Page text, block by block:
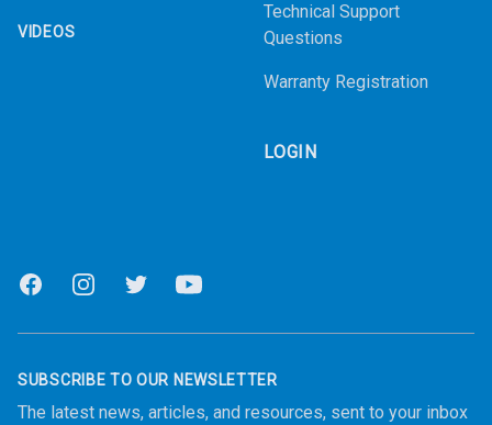
VIDEOS
Technical Support
Questions
Warranty Registration
LOGIN
FacebookInstagramTwitter Youtube
SUBSCRIBE TO OUR NEWSLETTER
The latest news, articles, and resources, sent to your inbox